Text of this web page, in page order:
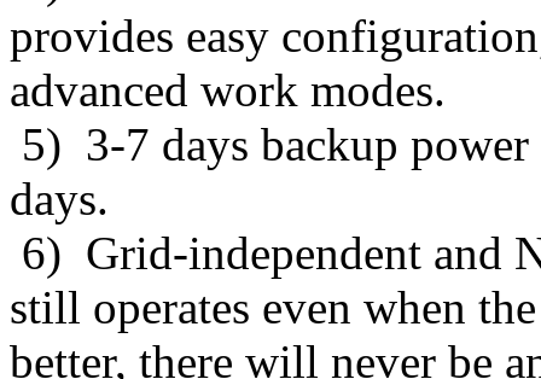
provides easy
advanced work modes.
5) 3-7 days backup
days.
6) Grid-independent and
still operates even when
better, there will never be